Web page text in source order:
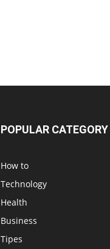
POPULAR CATEGORY
How to
Technology
Health
Business
Tipes